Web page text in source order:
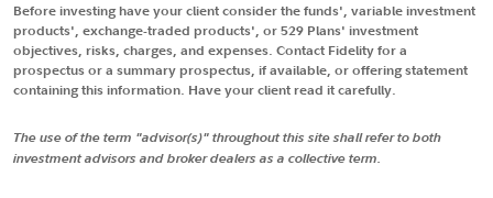
Before investing have your client consider the funds', variable investment
products', exchange-traded products', or 529 Plans' investment
objectives, risks, charges, and expenses. Contact Fidelity for a
prospectus or a summary prospectus, if available, or offering statement
containing this information. Have your client read it carefully.
The use of the term "advisor(s)" throughout this site shall refer to both
investment advisors and broker dealers as a collective term.